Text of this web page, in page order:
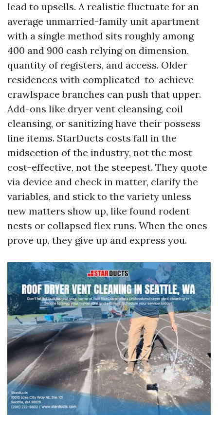
lead to upsells. A realistic fluctuate for an
average unmarried-family unit apartment
with a single method sits roughly among
400 and 900 cash relying on dimension,
quantity of registers, and access. Older
residences with complicated-to-achieve
crawlspace branches can push that upper.
Add-ons like dryer vent cleansing, coil
cleansing, or sanitizing have their possess
line items. StarDucts costs fall in the
midsection of the industry, not the most
cost-effective, not the steepest. They quote
via device and check in matter, clarify the
variables, and stick to the variety unless
new matters show up, like found rodent
nests or collapsed flex runs. When the ones
prove up, they give up and express you.